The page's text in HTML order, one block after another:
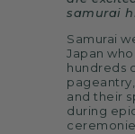
samurai
Samurai
Japan
hundreds
and their
during